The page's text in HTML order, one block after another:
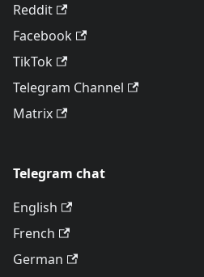
Reddit
Facebook
TikTok
Telegram Channel
Matrix
Telegram chat
English
French
German